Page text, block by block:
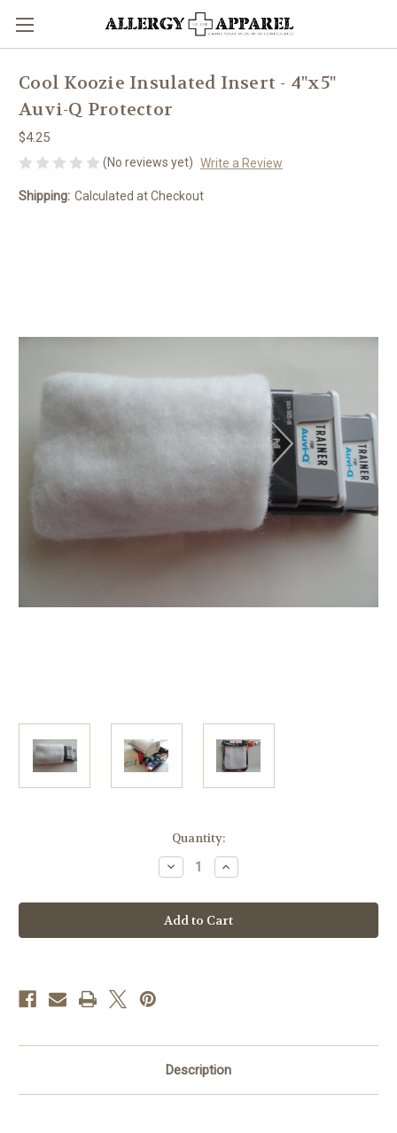
Cool Koozie Insulated Insert - 4"x5"
Auvi-Q Protector
$4.25
(No reviews yet) Write a Review
Shipping: Calculated at Checkout
Quantity:
Decrease
Quantity
Cool
Koozie
Insulated
Insert
Increase
Quantity
Cool
Koozie
Insulated
Insert
Description